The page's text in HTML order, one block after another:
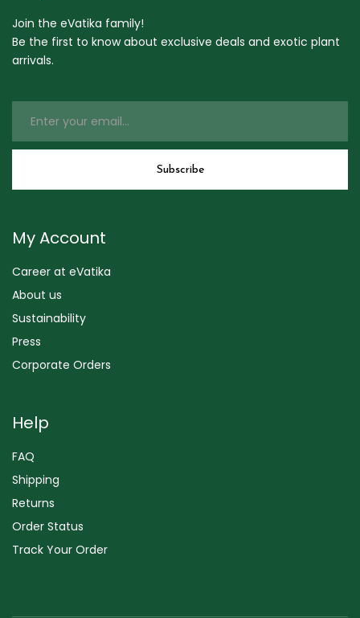
Join the eVatika family!
Be the first to know about exclusive deals and exotic plant
arrivals.
My Account
Career at eVatika
About us
Sustainability
Press
Corporate Orders
Help
FAQ
Shipping
Returns
Order Status
Track Your Order